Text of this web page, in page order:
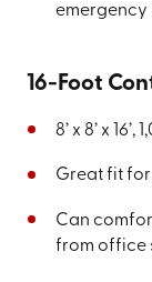
emergency
16-Foot
8’ x 8’ x
Great fit
Can
from office